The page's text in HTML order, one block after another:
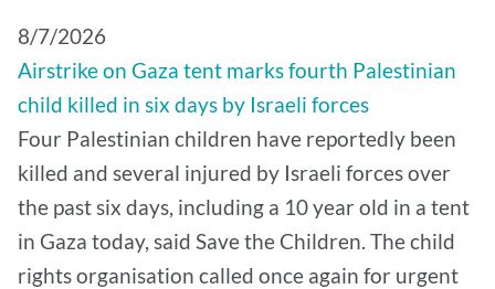
8/7/2026
Airstrike on Gaza tent marks fourth Palestinian
child killed in six days by Israeli forces
Four Palestinian children have reportedly been
killed and several injured by Israeli forces over
the past six days, including a 10 year old in a tent
in Gaza today, said Save the Children. The child
rights organisation called once again for urgent